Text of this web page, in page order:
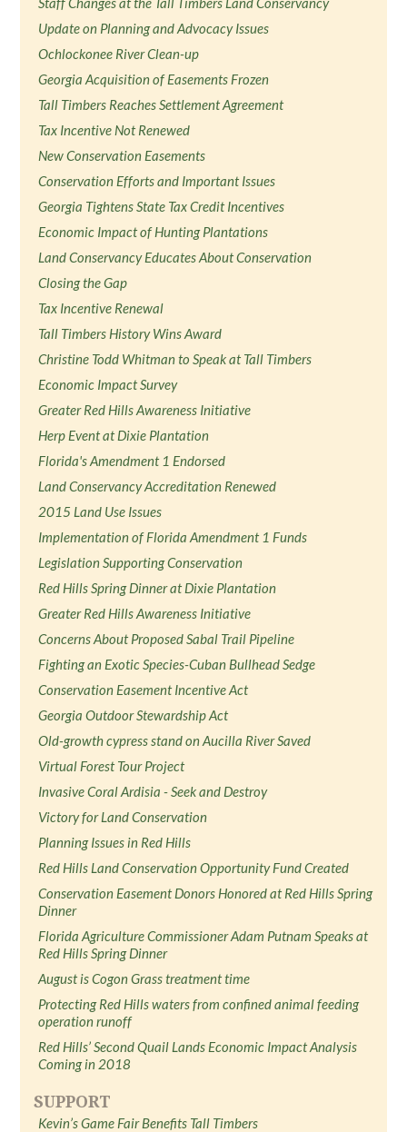
Update on Planning and Advocacy Issues
Ochlockonee River Clean-up
Georgia Acquisition of Easements Frozen
Tall Timbers Reaches Settlement Agreement
Tax Incentive Not Renewed
New Conservation Easements
Conservation Efforts and Important Issues
Georgia Tightens State Tax Credit Incentives
Economic Impact of Hunting Plantations
Land Conservancy Educates About Conservation
Closing the Gap
Tax Incentive Renewal
Tall Timbers History Wins Award
Christine Todd Whitman to Speak at Tall Timbers
Economic Impact Survey
Greater Red Hills Awareness Initiative
Herp Event at Dixie Plantation
Florida's Amendment 1 Endorsed
Land Conservancy Accreditation Renewed
2015 Land Use Issues
Implementation of Florida Amendment 1 Funds
Legislation Supporting Conservation
Red Hills Spring Dinner at Dixie Plantation
Greater Red Hills Awareness Initiative
Concerns About Proposed Sabal Trail Pipeline
Fighting an Exotic Species-Cuban Bullhead Sedge
Conservation Easement Incentive Act
Georgia Outdoor Stewardship Act
Old-growth cypress stand on Aucilla River Saved
Virtual Forest Tour Project
Invasive Coral Ardisia - Seek and Destroy
Victory for Land Conservation
Planning Issues in Red Hills
Red Hills Land Conservation Opportunity Fund Created
Conservation Easement Donors Honored at Red Hills Spring
Dinner
Florida Agriculture Commissioner Adam Putnam Speaks at
Red Hills Spring Dinner
August is Cogon Grass treatment time
Protecting Red Hills waters from confined animal feeding
operation runoff
Red Hills’ Second Quail Lands Economic Impact Analysis
Coming in 2018
SUPPORT
Kevin’s Game Fair Benefits Tall Timbers